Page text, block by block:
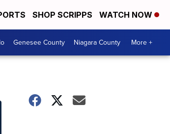
SHOP SCRIPPS WATCH NOW
Genesee County Niagara County More +